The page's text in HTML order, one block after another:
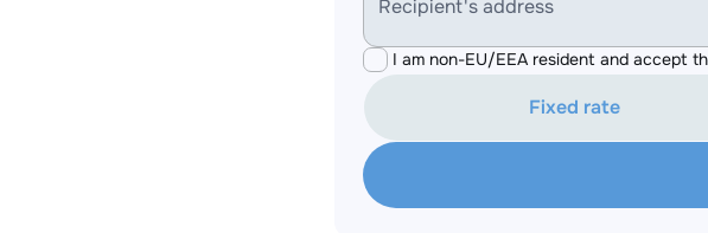
Recipient's address
I am non-EU/EEA resident and accept
Fixed rate